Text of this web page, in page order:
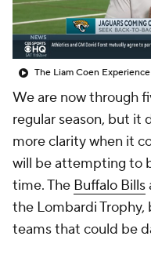
We are now through
regular season, but it
more clarity when it
will be attempting to
time. The Buffalo Bills
the Lombardi
teams that could be